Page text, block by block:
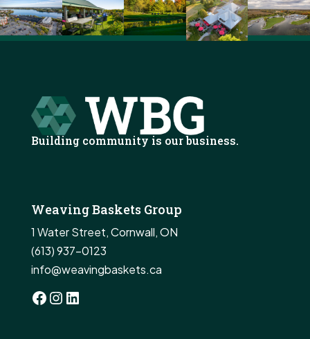
Building community is our business.
Weaving Baskets Group
1 Water Street, Cornwall, ON
(613) 937-0123
info@weavingbaskets.ca
Facebook
Instagram
LinkedIn